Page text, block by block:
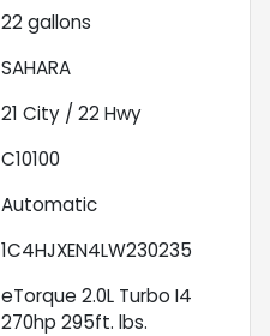
22gallons
SAHARA
21 City / 22Hwy
C10100
Automatic
1C4HJXEN4LW230235
eTorque 2.0L Turbo I4
270hp 295ft. lbs.